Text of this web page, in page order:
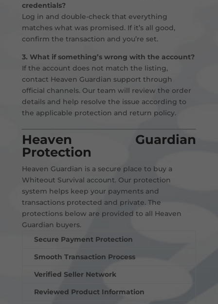
credentials?
Log in and double-check that everything
matches what was promised. If it’s all good,
confirm the transaction and you’re set.
3. What if something’s wrong with the account?
If the account does not match the listing,
contact Heaven Guardian support through
official channels. Our team will review the order
details and help resolve the issue according to
the applicable protection and return policy.
Heaven Guardian
Protection
Heaven Guardian is a secure place to buy a
Whiteout Survival account. Our protection
system helps keep your payments and
transactions protected and private. The
protections below are provided to all Heaven
Guardian buyers.
Secure Payment Protection
Smooth Transaction Process
Verified Seller Network
Reviewed Product Information